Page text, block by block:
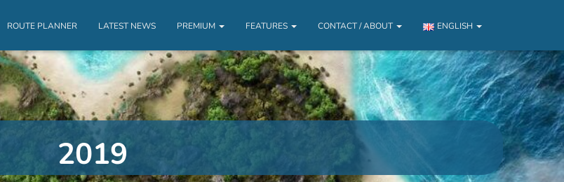
ROUTE PLANNER LATEST NEWS PREMIUM FEATURES CONTACT / ABOUT ENGLISH
2019